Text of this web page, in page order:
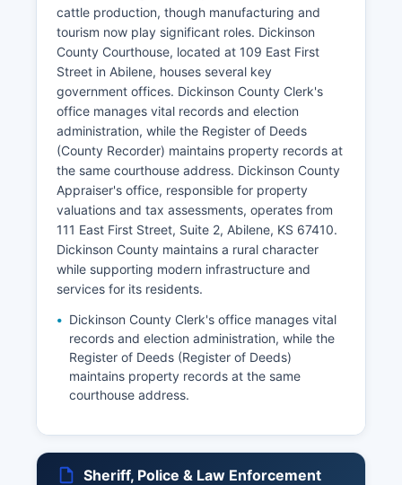
cattle production, though manufacturing and
tourism now play significant roles. Dickinson
County Courthouse, located at 109 East First
Street in Abilene, houses several key
government offices. Dickinson County Clerk's
office manages vital records and election
administration, while the Register of Deeds
(County Recorder) maintains property records at
the same courthouse address. Dickinson County
Appraiser's office, responsible for property
valuations and tax assessments, operates from
111 East First Street, Suite 2, Abilene, KS 67410.
Dickinson County maintains a rural character
while supporting modern infrastructure and
services for its residents.
Dickinson County Clerk's office manages vital
records and election administration, while the
Register of Deeds (Register of Deeds)
maintains property records at the same
courthouse address.
Sheriff, Police & Law Enforcement